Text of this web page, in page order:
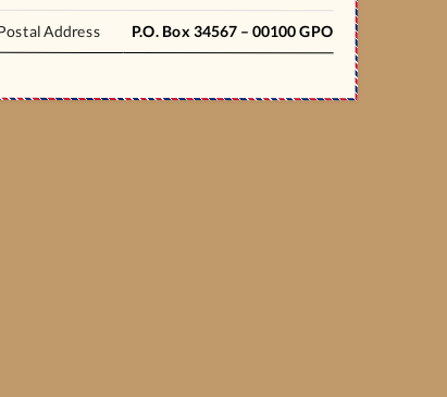
Address P.O. Box 34567 – 00100 GPO